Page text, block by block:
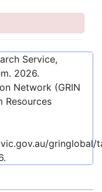
Service,
2026.
Network (GRIN
Resources
gringlobal/
.